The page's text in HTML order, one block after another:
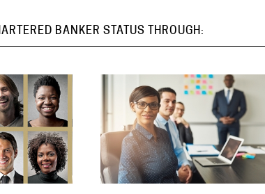
BANKER STATUS THROUGH: